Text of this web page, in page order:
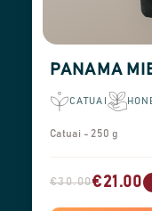
PANAMA
CATUAI
Catuai - 250 g
€30.00€21.00